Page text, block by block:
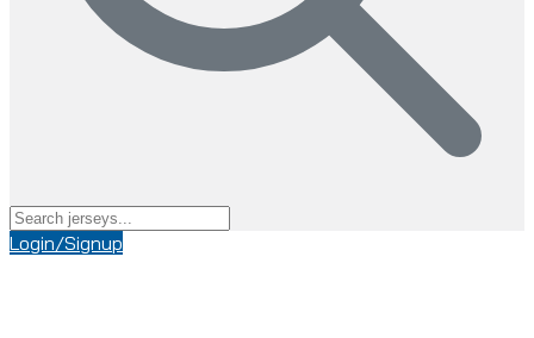
Login/Signup